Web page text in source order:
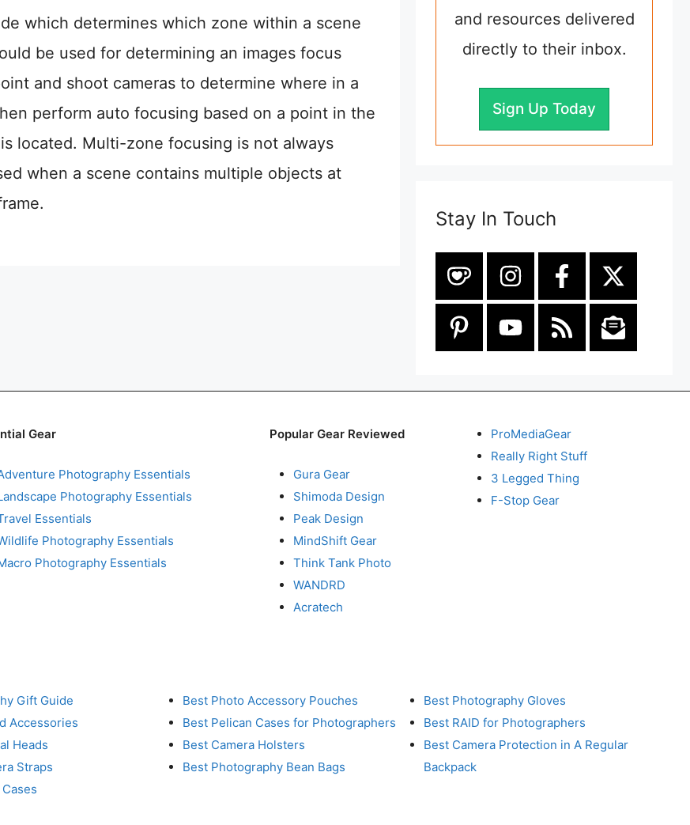
which determines which zone within a scene
be used for determining an images focus
and shoot cameras to determine where in a
perform auto focusing based on a point in the
located. Multi-zone focusing is not always
when a scene contains multiple objects at
and resources delivered
directly to their inbox.
Sign Up Today
Stay In Touch
Gear
Photography Essentials
Photography Essentials
Essentials
Photography Essentials
Photography Essentials
Popular Gear Reviewed
Gura Gear
Shimoda Design
Peak Design
MindShift Gear
Think Tank Photo
WANDRD
Acratech
ProMediaGear
Really Right Stuff
3 Legged Thing
F-Stop Gear
Gift Guide
Accessories
Heads
Straps
Best Photo Accessory Pouches
Best Pelican Cases for Photographers
Best Camera Holsters
Best Photography Bean Bags
Best Photography Gloves
Best RAID for Photographers
Best Camera Protection in A Regular
Backpack